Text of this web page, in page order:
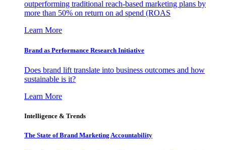
outperforming traditional reach-based marketing plans by
more than 50% on return on ad spend (ROAS
Learn More
Brand as Performance Research Initiative
Does brand lift translate into business outcomes and how
sustainable is it?
Learn More
Intelligence & Trends
The State of Brand Marketing Accountability